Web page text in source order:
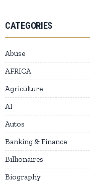
CATEGORIES
Abuse
AFRICA
Agriculture
AI
Autos
Banking & Finance
Billionaires
Biography